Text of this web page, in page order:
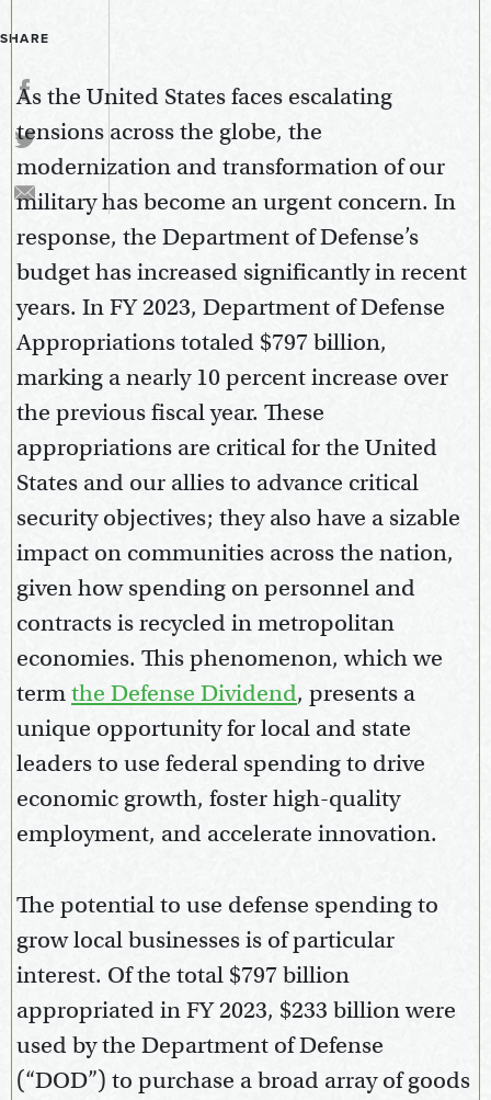
SHARE
As the United States faces escalating
tensions across the globe, the
modernization and transformation of our
military has become an urgent concern. In
response, the Department of Defense’s
budget has increased significantly in recent
years. In FY 2023, Department of Defense
Appropriations totaled $797 billion,
marking a nearly 10 percent increase over
the previous fiscal year. These
appropriations are critical for the United
States and our allies to advance critical
security objectives; they also have a sizable
impact on communities across the nation,
given how spending on personnel and
contracts is recycled in metropolitan
economies. This phenomenon, which we
termthe Defense Dividend, presents a
unique opportunity for local and state
leaders to use federal spending to drive
economic growth, foster high-quality
employment, and accelerate innovation.
The potential to use defense spending to
grow local businesses is of particular
interest. Of the total $797 billion
appropriated in FY 2023, $233 billion were
used by the Department of Defense
(“DOD”) to purchase a broad array of goods